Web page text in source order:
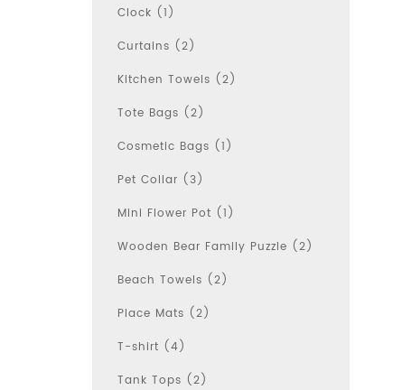
Clock (1)
Curtains (2)
Kitchen Towels (2)
Tote Bags (2)
Cosmetic Bags (1)
Pet Collar (3)
Mini Flower Pot (1)
Wooden Bear Family Puzzle (2)
Beach Towels (2)
Place Mats (2)
T-shirt (4)
Tank Tops (2)